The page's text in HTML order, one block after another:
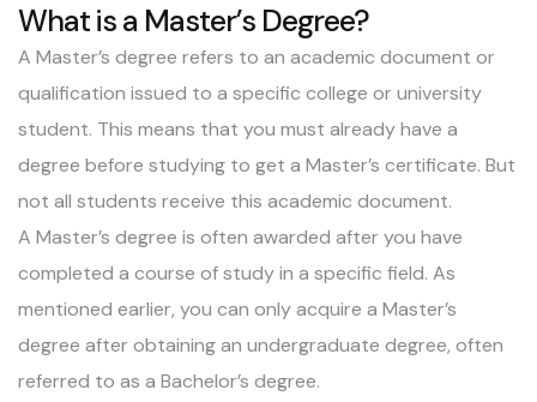
What is a Master’s Degree?
A Master’s degree refers to an academic document or
qualification issued to a specific college or university
student. This means that you must already have a
degree before studying to get a Master’s certificate. But
not all students receive this academic document.
A Master’s degree is often awarded after you have
completed a course of study in a specific field. As
mentioned earlier, you can only acquire a Master’s
degree after obtaining an undergraduate degree, often
referred to as a Bachelor’s degree.